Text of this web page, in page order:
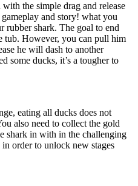
the simple drag and release
and story! what you
rubber shark. The goal to end
tub. However, you can pull him
he will dash to another
some ducks, it’s a tougher to
eating all ducks does not
also need to collect the gold
shark in with in the challenging
order to unlock new stages